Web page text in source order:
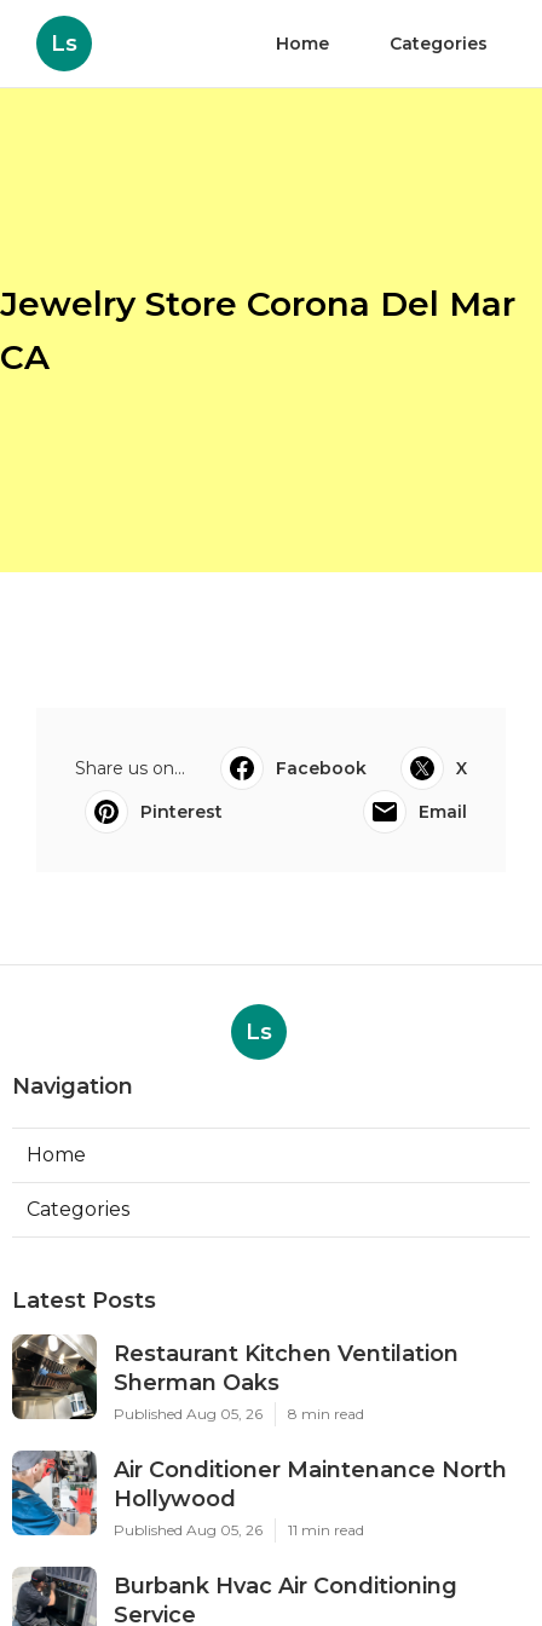
Ls Home Categories
Jewelry Store Corona Del Mar
CA
Share us on... Facebook
X
Pinterest
Email
Ls
Navigation
Home
Categories
Latest Posts
Restaurant Kitchen Ventilation
Sherman Oaks
Published Aug 05, 26 8 min read
Air Conditioner Maintenance North
Hollywood
Published Aug 05, 26 11 min read
Burbank Hvac Air Conditioning
Service